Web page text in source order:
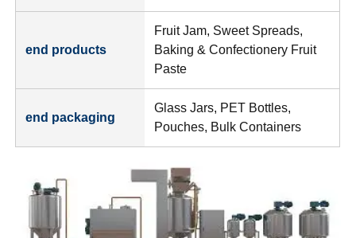
end products
Fruit Jam, Sweet Spreads,
Baking & Confectionery Fruit
Paste
end packaging
Glass Jars, PET Bottles,
Pouches, Bulk Containers